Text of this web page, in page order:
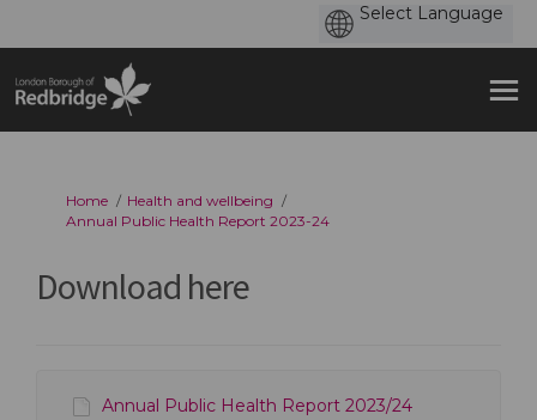
You are here:
Home
Health and wellbeing
Annual Public Health Report 2023-24
Download here
Annual Public Health Report 2023/24